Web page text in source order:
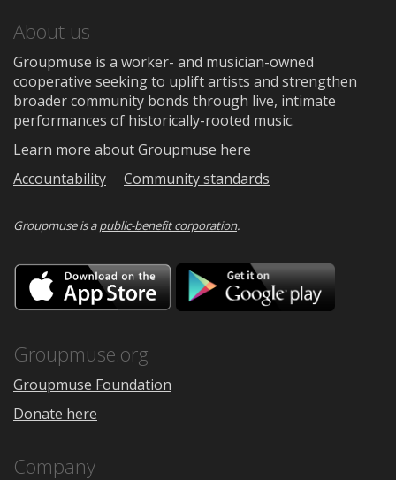
About us
Groupmuse is a worker- and musician-owned
cooperative seeking to uplift artists and strengthen
broader community bonds through live, intimate
performances of historically-rooted music.
Learn more about Groupmuse here
Accountability
Community standards
Groupmuse is apublic-benefit corporation.
Download
on
the
Google
Groupmuse.org
Groupmuse Foundation
Donate here
Company